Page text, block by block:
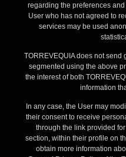
regarding the preferences
User who has not agreed to
services may be used
TORREVEQUIA does not
segmented using the above
the interest of both
information
In any case, the User may
their consent to receive
through the link provided for
section, within their profile on
obtain more information